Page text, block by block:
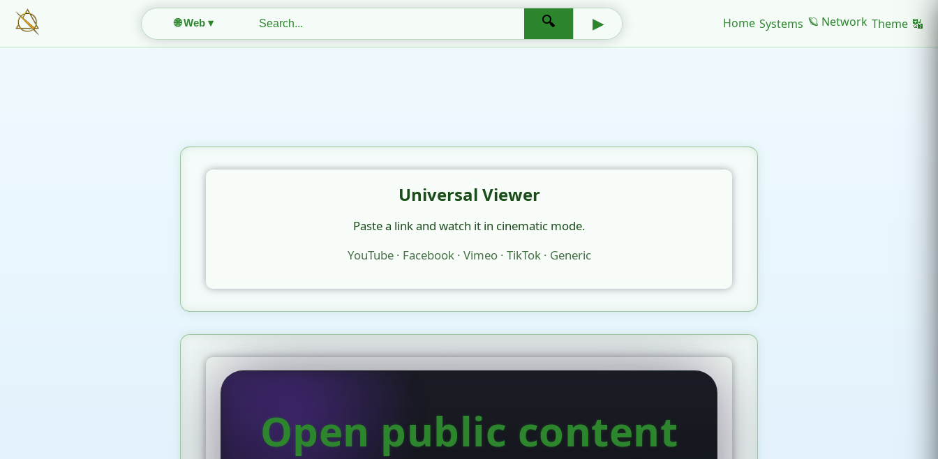
🌐 Web ▾ 🔍 ▶ Home Systems 🪐 Network Theme 🔣
Universal Viewer
Paste a link and watch it in cinematic mode.
YouTube · Facebook · Vimeo · TikTok · Generic
Open public content